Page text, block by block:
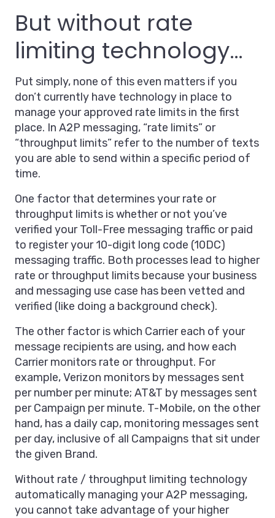
But without rate
limiting technology…
Put simply, none of this even matters if you
don’t currently have technology in place to
manage your approved rate limits in the first
place. In A2P messaging, “rate limits” or
“throughput limits” refer to the number of texts
you are able to send within a specific period of
time.
One factor that determines your rate or
throughput limits is whether or not you’ve
verified your Toll-Free messaging traffic or paid
to register your 10-digit long code (10DC)
messaging traffic. Both processes lead to higher
rate or throughput limits because your business
and messaging use case has been vetted and
verified (like doing a background check).
The other factor is which Carrier each of your
message recipients are using, and how each
Carrier monitors rate or throughput. For
example, Verizon monitors by messages sent
per number per minute; AT&T by messages sent
per Campaign per minute. T-Mobile, on the other
hand, has a daily cap, monitoring messages sent
per day, inclusive of all Campaigns that sit under
the given Brand.
Without rate / throughput limiting technology
automatically managing your A2P messaging,
you cannot take advantage of your higher